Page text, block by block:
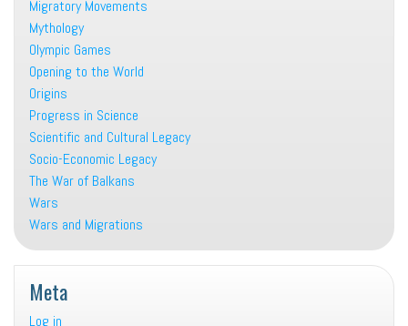
Migratory Movements
Mythology
Olympic Games
Opening to the World
Origins
Progress in Science
Scientific and Cultural Legacy
Socio-Economic Legacy
The War of Balkans
Wars
Wars and Migrations
Meta
Log in